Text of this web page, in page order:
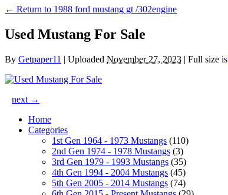
← Return to 1988 ford mustang gt /302engine
Used Mustang For Sale
By Getpaper11 | Uploaded November 27, 2023 | Full size is
next →
Home
Categories
1st Gen 1964 - 1973 Mustangs (110)
2nd Gen 1974 - 1978 Mustangs (3)
3rd Gen 1979 - 1993 Mustangs (35)
4th Gen 1994 - 2004 Mustangs (45)
5th Gen 2005 - 2014 Mustangs (74)